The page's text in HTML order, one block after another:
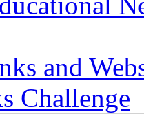
and
Challenge